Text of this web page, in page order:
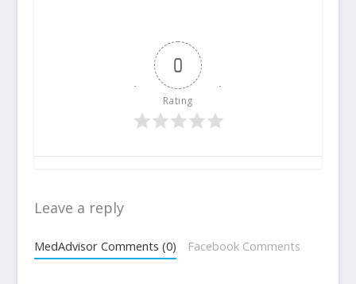
0
Rating
Leave a reply
MedAdvisor Comments (0) Facebook Comments